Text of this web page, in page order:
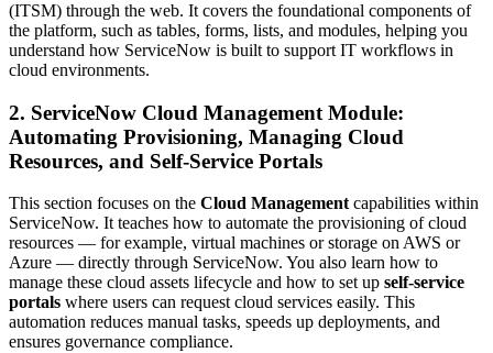
(ITSM) through the web. It covers the foundational components of
the platform, such as tables, forms, lists, and modules, helping you
understand how ServiceNow is built to support IT workflows in
cloud environments.
2. ServiceNow Cloud Management Module:
Automating Provisioning, Managing Cloud
Resources, and Self-Service Portals
This section focuses on the Cloud Management capabilities within
ServiceNow. It teaches how to automate the provisioning of cloud
resources — for example, virtual machines or storage on AWS or
Azure — directly through ServiceNow. You also learn how to
manage these cloud assets lifecycle and how to set up self-service
portals where users can request cloud services easily. This
automation reduces manual tasks, speeds up deployments, and
ensures governance compliance.